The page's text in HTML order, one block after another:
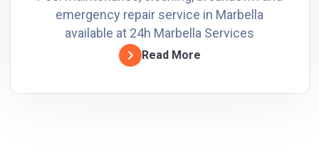
emergency repair service in Marbella
available at 24h Marbella Services
Read More